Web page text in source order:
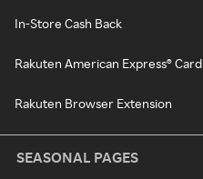
In-Store Cash Back
Rakuten American Express® Card
Rakuten Browser Extension
SEASONAL PAGES